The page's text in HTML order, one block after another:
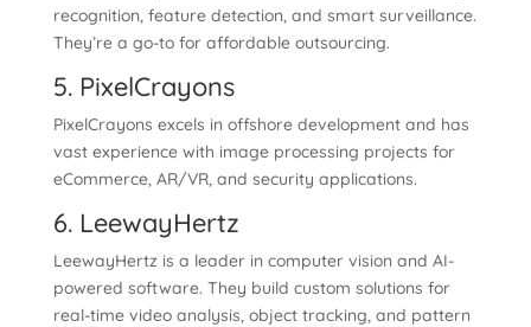
recognition, feature detection, and smart surveillance.
They’re a go-to for affordable outsourcing.
5. PixelCrayons
PixelCrayons excels in offshore development and has
vast experience with image processing projects for
eCommerce, AR/VR, and security applications.
6. LeewayHertz
LeewayHertz is a leader in computer vision and AI-
powered software. They build custom solutions for
real-time video analysis, object tracking, and pattern